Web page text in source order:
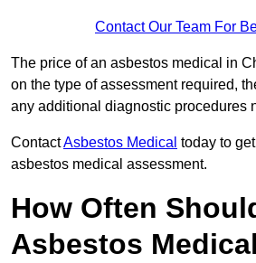
Contact Our Team For
The price of an asbestos medical in
on the type of assessment required,
any additional diagnostic procedures
ContactAsbestos Medical today to
asbestos medical assessment.
How Often
Asbestos